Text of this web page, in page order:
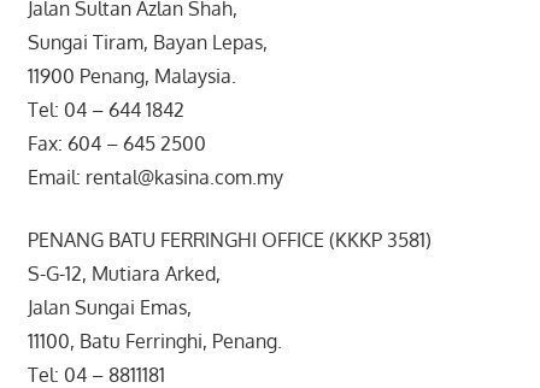
Jalan Sultan Azlan Shah,
Sungai Tiram, Bayan Lepas,
11900 Penang, Malaysia.
Tel: 04 – 644 1842
Fax: 604 – 645 2500
Email: rental@kasina.com.my
PENANG BATU FERRINGHI OFFICE (KKKP 3581)
S-G-12, Mutiara Arked,
Jalan Sungai Emas,
11100, Batu Ferringhi, Penang.
Tel: 04 – 8811181